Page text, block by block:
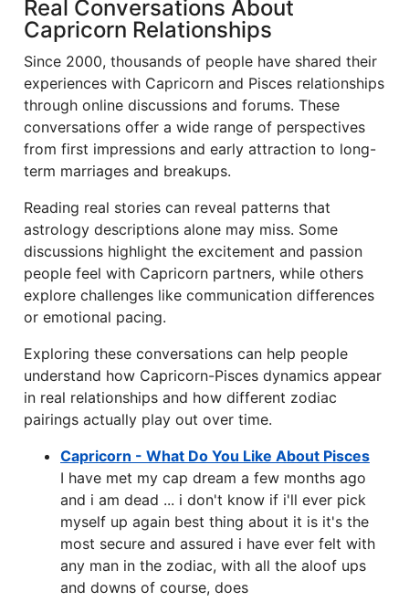
Real Conversations About
Capricorn Relationships
Since 2000, thousands of people have shared their
experiences with Capricorn and Pisces relationships
through online discussions and forums. These
conversations offer a wide range of perspectives
from first impressions and early attraction to long-
term marriages and breakups.
Reading real stories can reveal patterns that
astrology descriptions alone may miss. Some
discussions highlight the excitement and passion
people feel with Capricorn partners, while others
explore challenges like communication differences
or emotional pacing.
Exploring these conversations can help people
understand how Capricorn-Pisces dynamics appear
in real relationships and how different zodiac
pairings actually play out over time.
Capricorn - What Do You Like About Pisces
I have met my cap dream a few months ago
and i am dead ... i don't know if i'll ever pick
myself up again best thing about it is it's the
most secure and assured i have ever felt with
any man in the zodiac, with all the aloof ups
and downs of course, does